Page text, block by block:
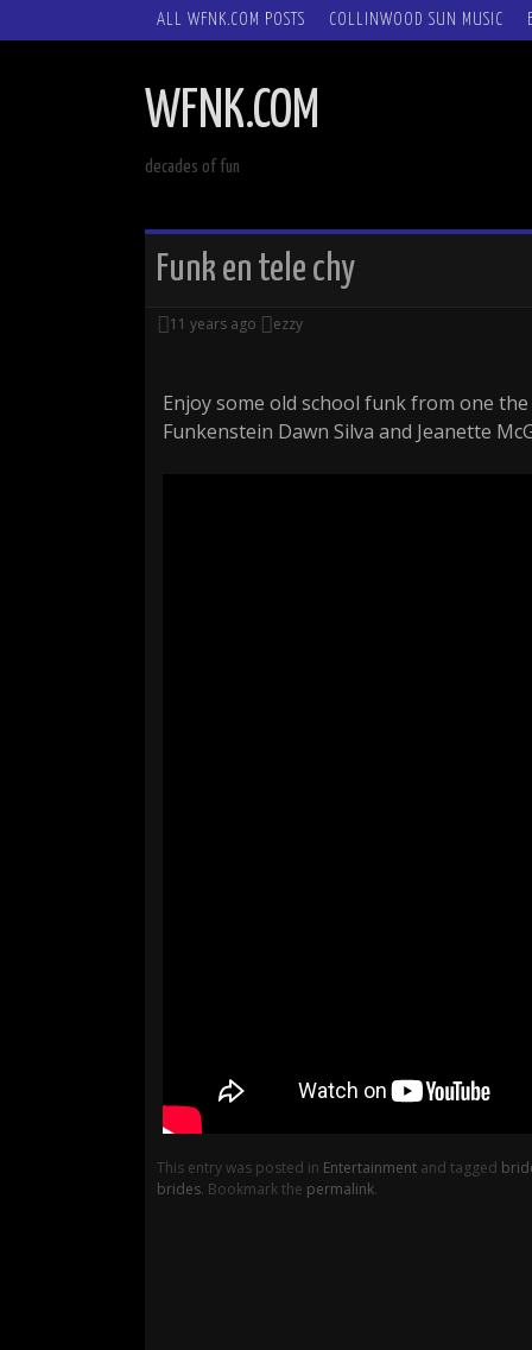
SKIP
ALL WFNK.COM POSTS COLLINWOOD SUN MUSIC
WFNK.COM
decades of fun
Funk en tele chy
11 years ago ezzy
Enjoy some old school funk from one
Funkenstein Dawn Silva and Jeanette
This entry was posted in Entertainment and tagged
brides. Bookmark the permalink.